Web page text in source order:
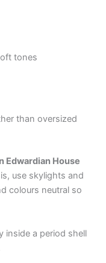
tones
than oversized
Edwardian House
use skylights and
colours neutral so
inside a period shell